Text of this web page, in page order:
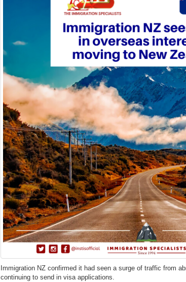
Immigration NZ confirmed it had seen a surge of traffic from
continuing to send in visa applications.